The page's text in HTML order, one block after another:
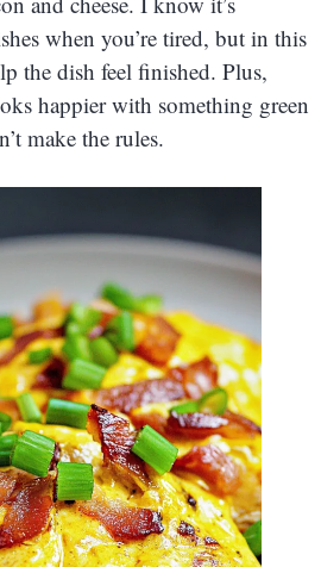
when you’re tired, but in this
the dish feel finished. Plus,
happier with something green
make the rules.